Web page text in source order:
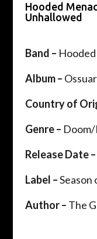
Hooded
Unhallowed
Band –
Album –
Country of
Genre –
Release Date –
Label –Season
Author – The